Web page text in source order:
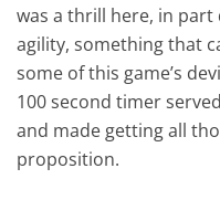
was a thrill here, in
agility, something that
some of this game’s
100 second timer
and made getting all
proposition.